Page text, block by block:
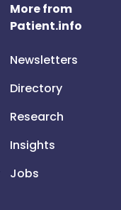
More from
Patient.info
Newsletters
Directory
Research
Insights
Jobs